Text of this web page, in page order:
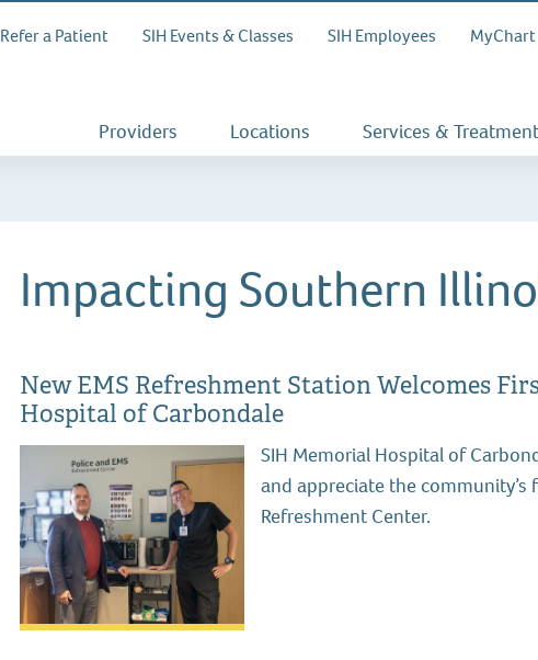
Refer a Patient SIH Events & Classes SIH Employees MyChart
Providers Locations Services &
Impacting Southern
New EMS Refreshment Station Welcomes
Hospital of Carbondale
SIH Memorial Hospital of
and appreciate the
Refreshment Center.